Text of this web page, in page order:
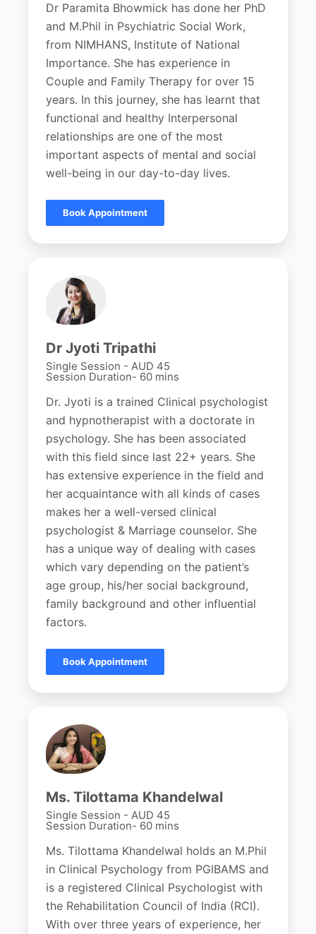
Dr Paramita Bhowmick has done her PhD
and M.Phil in Psychiatric Social Work,
from NIMHANS, Institute of National
Importance. She has experience in
Couple and Family Therapy for over 15
years. In this journey, she has learnt that
functional and healthy Interpersonal
relationships are one of the most
important aspects of mental and social
well-being in our day-to-day lives.
Book Appointment
Dr Jyoti Tripathi
Single Session - AUD 45
Session Duration- 60 mins
Dr. Jyoti is a trained Clinical psychologist
and hypnotherapist with a doctorate in
psychology. She has been associated
with this field since last 22+ years. She
has extensive experience in the field and
her acquaintance with all kinds of cases
makes her a well-versed clinical
psychologist & Marriage counselor. She
has a unique way of dealing with cases
which vary depending on the patient’s
age group, his/her social background,
family background and other influential
factors.
Book Appointment
Ms. Tilottama Khandelwal
Single Session - AUD 45
Session Duration- 60 mins
Ms. Tilottama Khandelwal holds an M.Phil
in Clinical Psychology from PGIBAMS and
is a registered Clinical Psychologist with
the Rehabilitation Council of India (RCI).
With over three years of experience, her